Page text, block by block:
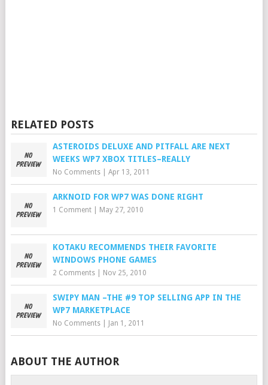
RELATED POSTS
ASTEROIDS DELUXE AND PITFALL ARE NEXT
WEEKS WP7 XBOX TITLES–REALLY
No Comments| Apr 13, 2011
ARKNOID FOR WP7 WAS DONE RIGHT
1 Comment| May 27, 2010
KOTAKU RECOMMENDS THEIR FAVORITE
WINDOWS PHONE GAMES
2 Comments| Nov 25, 2010
SWIPY MAN –THE #9 TOP SELLING APP IN THE
WP7 MARKETPLACE
No Comments| Jan 1, 2011
ABOUT THE AUTHOR